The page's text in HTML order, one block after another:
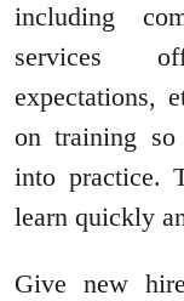
including
services
expectations,
on training
into practice.
learn quickly
Give new